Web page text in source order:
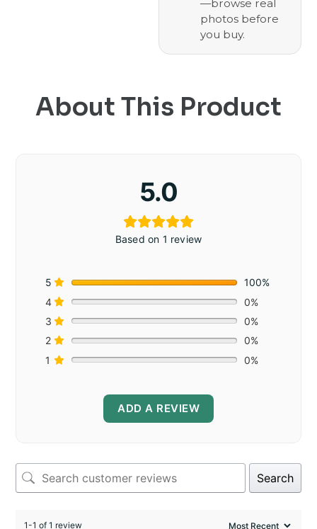
—browse real
photos before
you buy.
About This Product
5.0
Based on 1 review
5
100%
4
0%
3
0%
2
0%
1
0%
ADD A REVIEW
Search
1-1 of 1 review